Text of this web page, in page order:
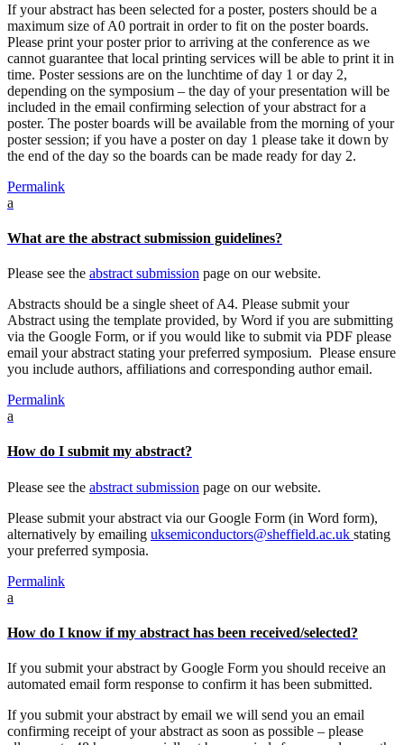
If your abstract has been selected for a poster, posters should be a
maximum size of A0 portrait in order to fit on the poster boards.
Please print your poster prior to arriving at the conference as we
cannot guarantee that local printing services will be able to print it in
time. Poster sessions are on the lunchtime of day 1 or day 2,
depending on the symposium – the day of your presentation will be
included in the email confirming selection of your abstract for a
poster. The poster boards will be available from the morning of your
poster session; if you have a poster on day 1 please take it down by
the end of the day so the boards can be made ready for day 2.
Permalink
a
What are the abstract submission guidelines?
Please see the abstract submission page on our website.
Abstracts should be a single sheet of A4. Please submit your
Abstract using the template provided, by Word if you are submitting
via the Google Form, or if you would like to submit via PDF please
email your abstract stating your preferred symposium. Please ensure
you include authors, affiliations and corresponding author email.
Permalink
a
How do I submit my abstract?
Please see the abstract submission page on our website.
Please submit your abstract via our Google Form (in Word form),
alternatively by emailing uksemiconductors@sheffield.ac.uk stating
your preferred symposia.
Permalink
a
How do I know if my abstract has been received/selected?
If you submit your abstract by Google Form you should receive an
automated email form response to confirm it has been submitted.
If you submit your abstract by email we will send you an email
confirming receipt of your abstract as soon as possible – please